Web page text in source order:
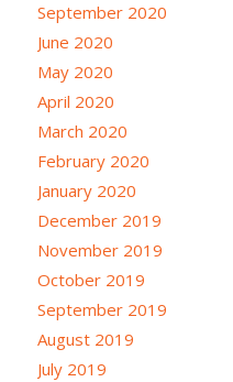
September 2020
June 2020
May 2020
April 2020
March 2020
February 2020
January 2020
December 2019
November 2019
October 2019
September 2019
August 2019
July 2019